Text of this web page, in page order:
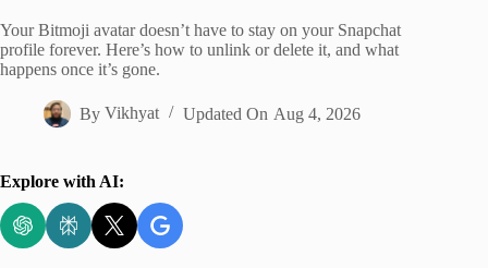
Your Bitmoji avatar doesn’t have to stay on your Snapchat
profile forever. Here’s how to unlink or delete it, and what
happens once it’s gone.
By Vikhyat Updated On Aug 4, 2026
Explore with AI: